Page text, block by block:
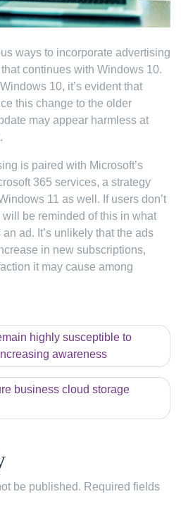
ways to incorporate advertising
continues with Windows 10.
10, it’s evident that
this change to the older
may appear harmless at
is paired with Microsoft’s
365 services, a strategy
11 as well. If users don’t
be reminded of this in what
ad. It’s unlikely that the ads
in new subscriptions,
it may cause among
highly susceptible to
awareness
business cloud storage
be published. Required fields